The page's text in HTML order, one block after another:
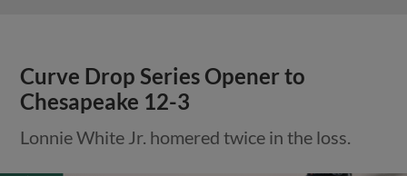
Curve Drop Series Opener to
Chesapeake 12-3
Lonnie White Jr. homered twice in the loss.